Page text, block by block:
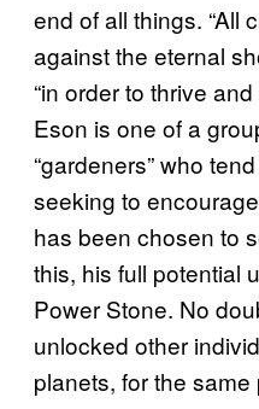
end of all things. “All
against the eternal
“in order to thrive
Eson is one of a
“gardeners” who
seeking to
has been chosen to
this, his full potential
Power Stone. No
unlocked other
planets, for the same